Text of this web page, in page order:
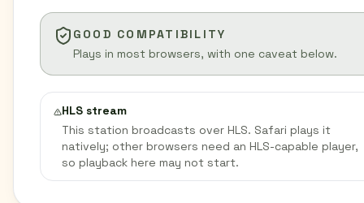
GOOD COMPATIBILITY
Plays in most browsers, with one caveat below.
HLS stream
This station broadcasts over HLS. Safari plays it
natively; other browsers need an HLS-capable player,
so playback here may not start.